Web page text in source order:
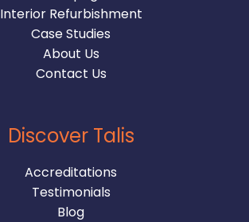
Interior Refurbishment
Case Studies
About Us
Contact Us
Discover Talis
Accreditations
Testimonials
Blog